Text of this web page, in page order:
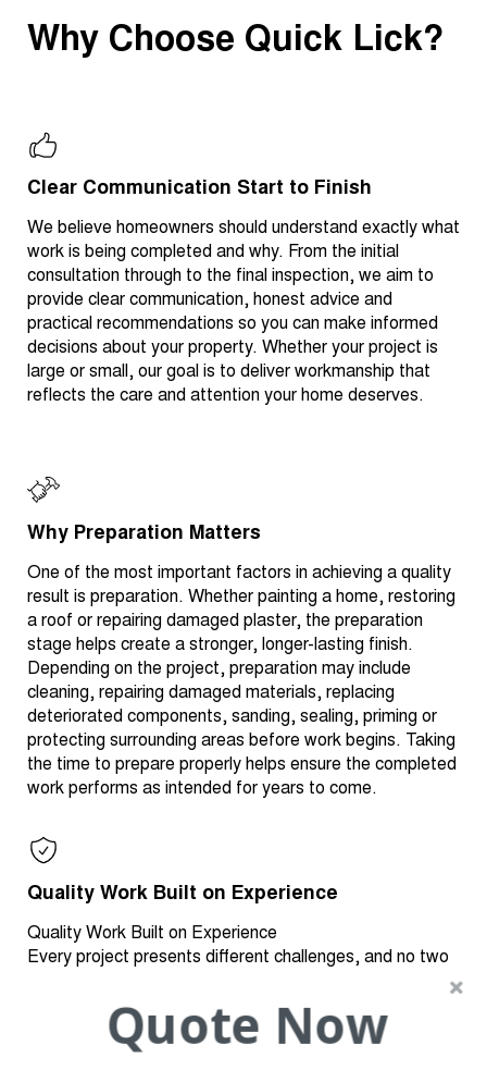
Why Choose Quick Lick?
Clear Communication Start to Finish
We believe homeowners should understand exactly what
work is being completed and why. From the initial
consultation through to the final inspection, we aim to
provide clear communication, honest advice and
practical recommendations so you can make informed
decisions about your property. Whether your project is
large or small, our goal is to deliver workmanship that
reflects the care and attention your home deserves.
Why Preparation Matters
One of the most important factors in achieving a quality
result is preparation. Whether painting a home, restoring
a roof or repairing damaged plaster, the preparation
stage helps create a stronger, longer-lasting finish.
Depending on the project, preparation may include
cleaning, repairing damaged materials, replacing
deteriorated components, sanding, sealing, priming or
protecting surrounding areas before work begins. Taking
the time to prepare properly helps ensure the completed
work performs as intended for years to come.
Quality Work Built on Experience
Quality Work Built on Experience
Every project presents different challenges, and no two
role in identifying the right repair methods, selecting
appropriate materials and delivering finishes that are
both durable and visually appealing. We take pride in
Quote Now